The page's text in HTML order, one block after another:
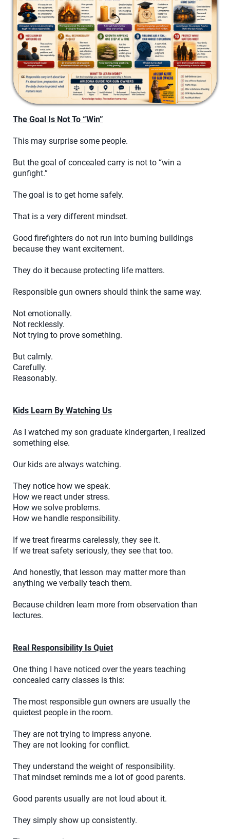
The Goal Is Not To “Win”
This may surprise some people.
But the goal of concealed carry is not to “win a
gunfight.”
The goal is to get home safely.
That is a very different mindset.
Good firefighters do not run into burning buildings
because they want excitement.
They do it because protecting life matters.
Responsible gun owners should think the same way.
Not emotionally.
Not recklessly.
Not trying to prove something.
But calmly.
Carefully.
Reasonably.
Kids Learn By Watching Us
As I watched my son graduate kindergarten, I realized
something else.
Our kids are always watching.
They notice how we speak.
How we react under stress.
How we solve problems.
How we handle responsibility.
If we treat firearms carelessly, they see it.
If we treat safety seriously, they see that too.
And honestly, that lesson may matter more than
anything we verbally teach them.
Because children learn more from observation than
lectures.
Real Responsibility Is Quiet
One thing I have noticed over the years teaching
concealed carry classes is this:
The most responsible gun owners are usually the
quietest people in the room.
They are not trying to impress anyone.
They are not looking for conflict.
They understand the weight of responsibility.
That mindset reminds me a lot of good parents.
Good parents usually are not loud about it.
They simply show up consistently.